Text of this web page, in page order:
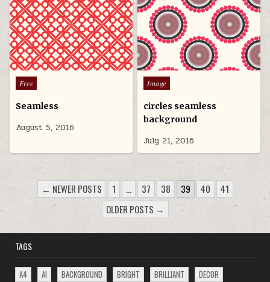
Posted
in
Free
Seamless
August 5, 2016
Posted
in
Image
circles seamless
background
July 21, 2016
POSTS
PAGINATION
← NEWER POSTS 1 … 37 38 39 40
41
OLDER POSTS →
TAGS
A4 AI BACKGROUND BRIGHT BRILLIANT
DECOR